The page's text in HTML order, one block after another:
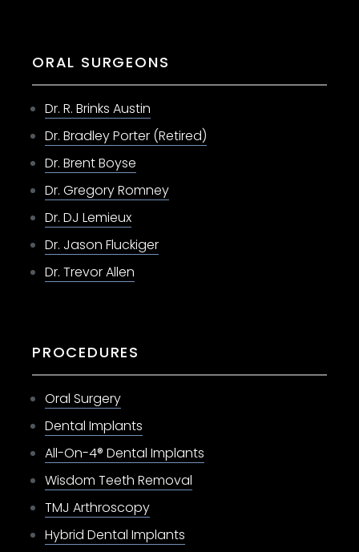
ORAL SURGEONS
Dr. R. Brinks Austin
Dr. Bradley Porter (Retired)
Dr. Brent Boyse
Dr. Gregory Romney
Dr. DJ Lemieux
Dr. Jason Fluckiger
Dr. Trevor Allen
PROCEDURES
Oral Surgery
Dental Implants
All-On-4® Dental Implants
Wisdom Teeth Removal
TMJ Arthroscopy
Hybrid Dental Implants